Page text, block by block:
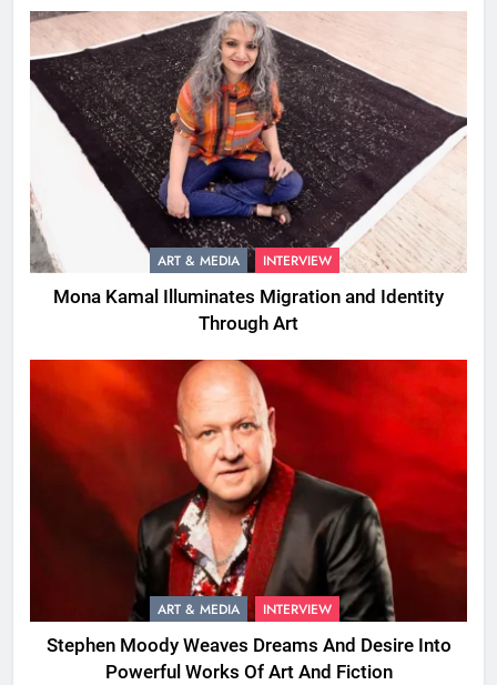
ART & MEDIA INTERVIEW
Mona Kamal Illuminates Migration and Identity
Through Art
ART & MEDIA INTERVIEW
Stephen Moody Weaves Dreams And Desire Into
Powerful Works Of Art And Fiction